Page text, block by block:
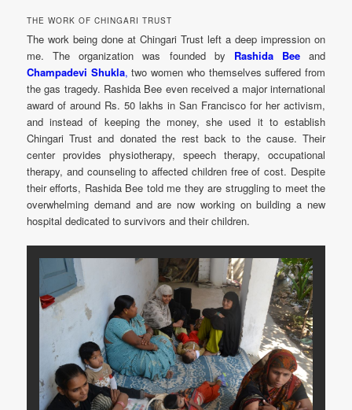
THE WORK OF CHINGARI TRUST
The work being done at Chingari Trust left a deep impression on
me. The organization was founded by
Rashida Beeand
Champadevi Shukla, two women who themselves suffered from
the gas tragedy. Rashida Bee even received a major international
award of around Rs. 50 lakhs in San Francisco for her activism,
and instead of keeping the money, she used it to establish
Chingari Trust and donated the rest back to the cause. Their
center provides physiotherapy, speech therapy, occupational
therapy, and counseling to affected children free of cost. Despite
their efforts, Rashida Bee told me they are struggling to meet the
overwhelming demand and are now working on building a new
hospital dedicated to survivors and their children.